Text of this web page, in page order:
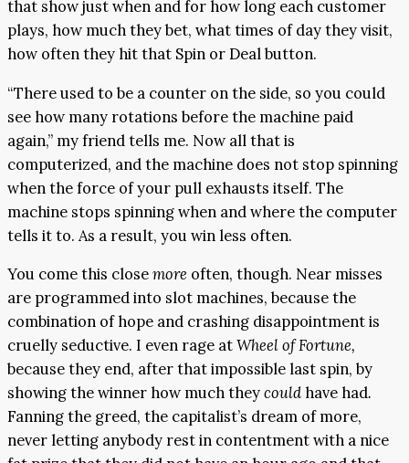
that show just when and for how long each customer
plays, how much they bet, what times of day they visit,
how often they hit that Spin or Deal button.
“There used to be a counter on the side, so you could
see how many rotations before the machine paid
again,” my friend tells me. Now all that is
computerized, and the machine does not stop spinning
when the force of your pull exhausts itself. The
machine stops spinning when and where the computer
tells it to. As a result, you win less often.
You come this closemore often, though. Near misses
are programmed into slot machines, because the
combination of hope and crashing disappointment is
cruelly seductive. I even rage atWheel of Fortune,
because they end, after that impossible last spin, by
showing the winner how much theycouldhave had.
Fanning the greed, the capitalist’s dream of more,
never letting anybody rest in contentment with a nice